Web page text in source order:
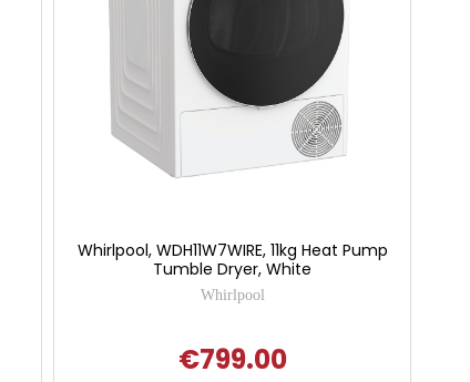
Whirlpool, WDH11W7WIRE, 11kg Heat Pump
Tumble Dryer, White
Whirlpool
€799.00